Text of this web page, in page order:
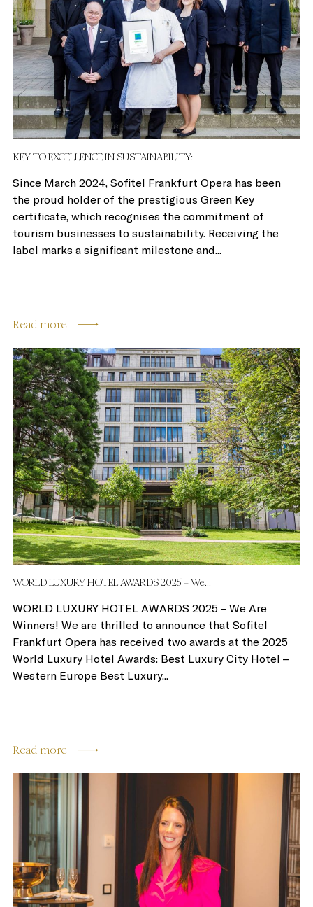
KEY TO EXCELLENCE IN SUSTAINABILITY:...
Since March 2024, Sofitel Frankfurt Opera has been
the proud holder of the prestigious Green Key
certificate, which recognises the commitment of
tourism businesses to sustainability. Receiving the
label marks a significant milestone and...
Read more
WORLD LUXURY HOTEL AWARDS 2025 – We...
WORLD LUXURY HOTEL AWARDS 2025 – We Are
Winners! We are thrilled to announce that Sofitel
Frankfurt Opera has received two awards at the 2025
World Luxury Hotel Awards: Best Luxury City Hotel –
Western Europe Best Luxury...
Read more